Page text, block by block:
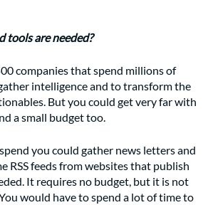
tools are needed?
companies that spend millions of
intelligence and to transform the
But you could get very far with
a small budget too.
you could gather news letters and
RSS feeds from websites that publish
It requires no budget, but it is not
would have to spend a lot of time to